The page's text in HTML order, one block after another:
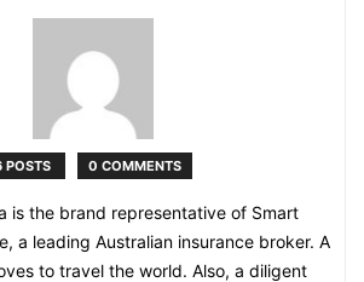
POSTS 0 COMMENTS
is the brand representative of Smart
a leading Australian insurance broker. A
to travel the world. Also, a diligent